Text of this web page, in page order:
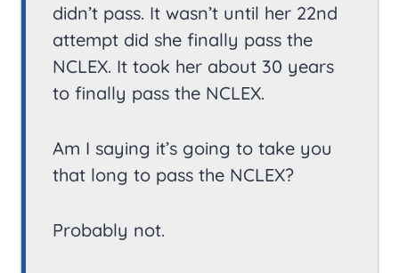
didn’t pass. It wasn’t until her 22nd
attempt did she finally pass the
NCLEX. It took her about 30 years
to finally pass the NCLEX.
Am I saying it’s going to take you
that long to pass the NCLEX?
Probably not.